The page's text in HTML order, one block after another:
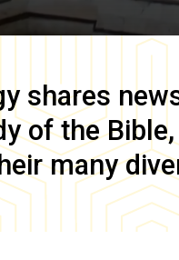
shares
of the
many